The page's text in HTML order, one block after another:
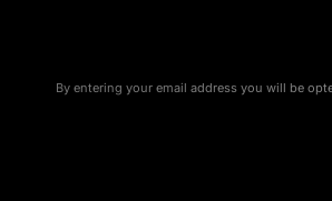
By entering your email address you will be